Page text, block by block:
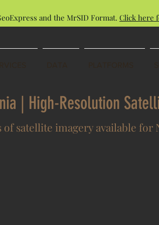
and the MrSID Format. Click here
| High-Resolution
of satellite imagery available for